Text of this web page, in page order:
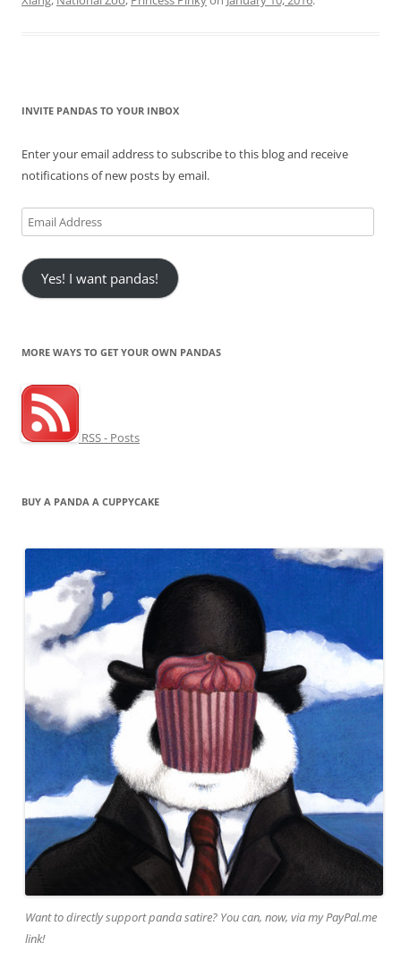
INVITE PANDAS TO YOUR INBOX
Enter your email address to subscribe to this blog and receive
notifications of new posts by email.
Email
Address
Yes! I want pandas!
MORE WAYS TO GET YOUR OWN PANDAS
RSS - Posts
BUY A PANDA A CUPPYCAKE
Want to directly support panda satire? You can, now, via my PayPal.me
link!